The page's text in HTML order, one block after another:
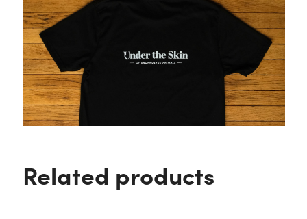
Related products